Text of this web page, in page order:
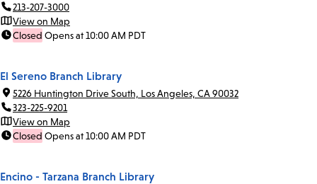
213-207-3000
View on Map
Closed Opens at 10:00 AM PDT
El Sereno Branch Library
5226 Huntington Drive South, Los Angeles, CA 90032
323-225-9201
View on Map
Closed Opens at 10:00 AM PDT
Encino - Tarzana Branch Library